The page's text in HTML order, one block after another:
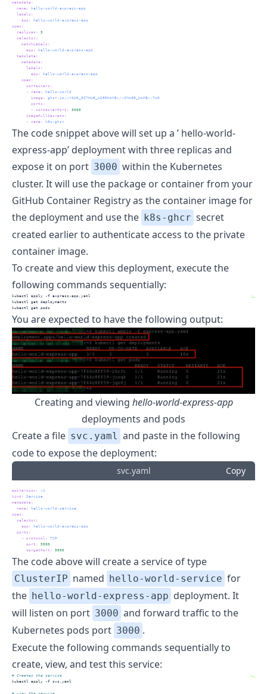
metadata :
name:
hello-world-express-app
labels :
app:
hello-world-express-app
spec :
replicas :
3
selector:
matchLabels :
app:
hello-world-express-app
template:
metadata :
labels :
app:
hello-world-express-app
spec :
containers :
-
name:
hello-world
image:
ghcr.io/<YOUR_GITHUB_USERNAME>/<IMAGE_NAME>:TAG
ports :
-
containerPort :
3000
imagePullSecrets :
-
name: k8s-ghcr
The code snippet above will set up a ’ hello-world-
express-app’ deployment with three replicas and
expose it on port 3000 within the Kubernetes
cluster. It will use the package or container from your
GitHub Container Registry as the container image for
the deployment and use the k8s-ghcr secret
created earlier to authenticate access to the private
container image.
To create and view this deployment, execute the
following commands sequentially:
>_
kubectl
apply -f express-app.yaml
kubectl
get deployments
kubectl
get pods
You are expected to have the following output:
Creating and viewing hello-world-express-app
deployments and pods
Create a file svc.yaml and paste in the following
code to expose the deployment:
svc.yaml Copy
apiVersion :
v1
kind :
Service
metadata :
name:
hello-world-service
spec :
selector:
app:
hello-world-express-app
ports :
-
protocol :
TCP
port :
3000
targetPort : 3000
The code above will create a service of type
ClusterIP named hello-world-service for
the hello-world-express-app deployment. It
will listen on port 3000 and forward traffic to the
Kubernetes pods port 3000 .
Execute the following commands sequentially to
create, view, and test this service:
>_
# Creates the service
kubectl
apply -f svc.yaml